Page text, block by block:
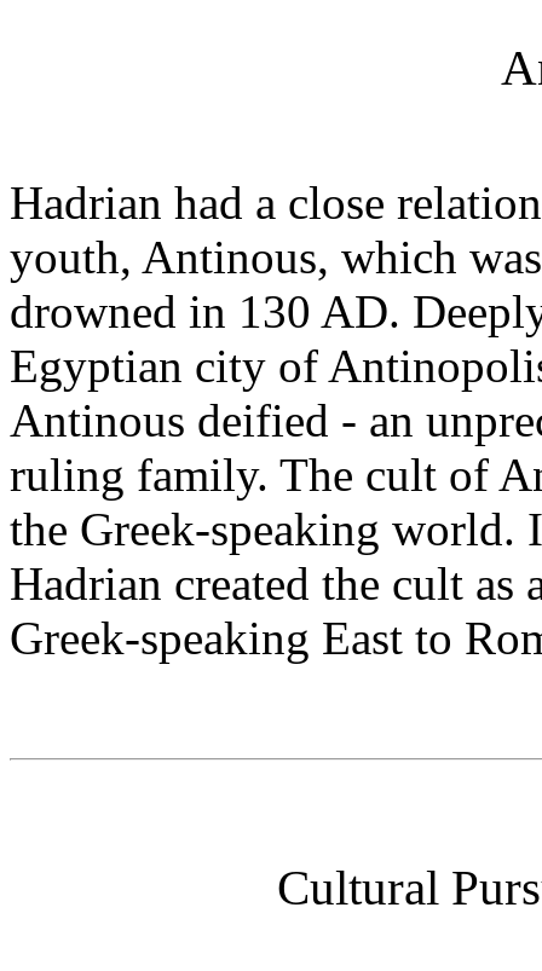
Hadrian had a close
youth, Antinous, which
drowned in 130 AD.
Egyptian city of
Antinous deified - an
ruling family. The cult of
the Greek-speaking world.
Hadrian created the cult
Greek-speaking East to
Cultural